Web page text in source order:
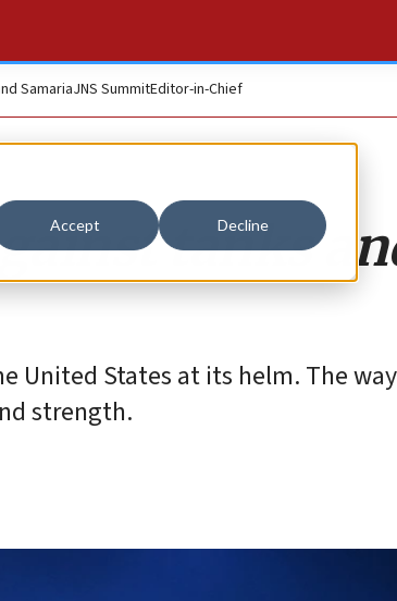
Accept Decline
SamariaJNS SummitEditor-in-Chief
tanks
United States at its helm. The way
strength.